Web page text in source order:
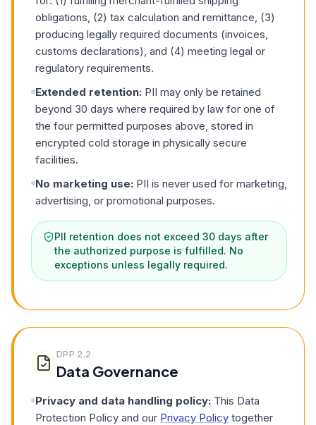
obligations, (2) tax calculation and remittance, (3)
producing legally required documents (invoices,
customs declarations), and (4) meeting legal or
regulatory requirements.
Extended retention: PII may only be retained
beyond 30 days where required by law for one of
the four permitted purposes above, stored in
encrypted cold storage in physically secure
facilities.
No marketing use: PII is never used for marketing,
advertising, or promotional purposes.
PII retention does not exceed 30 days after
the authorized purpose is fulfilled. No
exceptions unless legally required.
DPP 2.2
Data Governance
Privacy and data handling policy: This Data
Protection Policy and our Privacy Policy together